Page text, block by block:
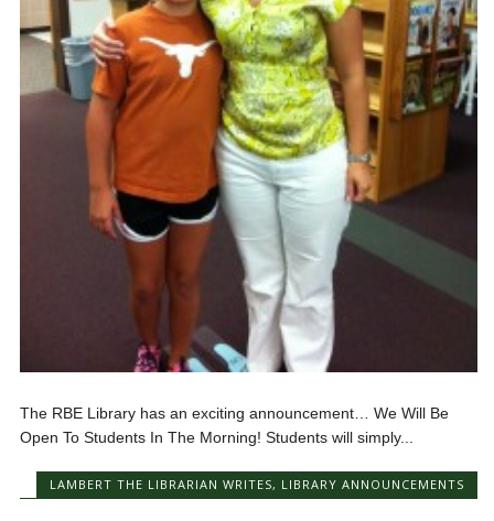
The RBE Library has an exciting announcement… We Will Be
Open To Students In The Morning! Students will simply...
LAMBERT THE LIBRARIAN WRITES, LIBRARY ANNOUNCEMENTS